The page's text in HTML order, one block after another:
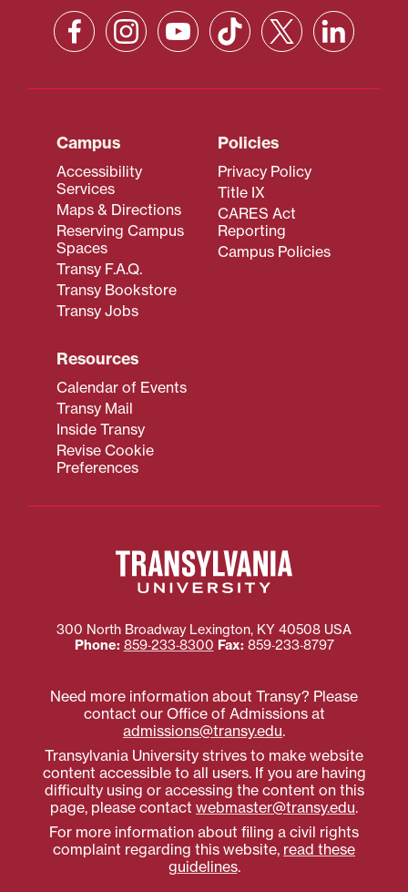
Campus
Accessibility
Services
Maps & Directions
Reserving Campus
Spaces
Transy F.A.Q.
Transy Bookstore
Transy Jobs
Policies
Privacy Policy
Title IX
CARES Act
Reporting
Campus Policies
Resources
Calendar of Events
Transy Mail
Inside Transy
Revise Cookie
Preferences
300 North Broadway Lexington, KY 40508 USA
Phone: 859‐233‐8300 Fax: 859‐233‐8797
Need more information about Transy? Please
contact our Office of Admissions at
admissions@transy.edu.
Transylvania University strives to make website
content accessible to all users. If you are having
difficulty using or accessing the content on this
page, please contact webmaster@transy.edu.
For more information about filing a civil rights
complaint regarding this website, read these
guidelines.